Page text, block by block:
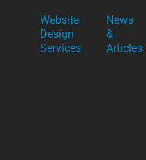
Website
Design
Services
News
&
Articles